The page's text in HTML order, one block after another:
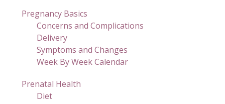
Pregnancy Basics
Concerns and Complications
Delivery
Symptoms and Changes
Week By Week Calendar
Prenatal Health
Diet